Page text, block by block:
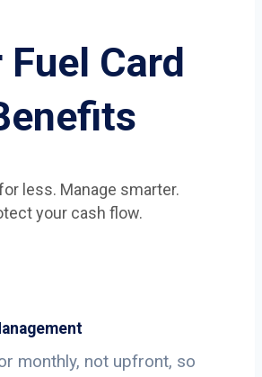
Fuel Card
less. Manage smarter.
your cash flow.
monthly, not upfront, so